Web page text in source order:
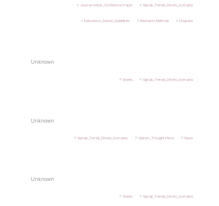
Journal-Article_Conference-Paper Signals_Trends_Drivers_Scenarios
Instructions_Advice_Guidelines Research-Methods Diagrams
Unknown
Stories Signals_Trends_Drivers_Scenarios
Unknown
Signals_Trends_Drivers_Scenarios Opinion_Thought-Piece News
Unknown
Stories Signals_Trends_Drivers_Scenarios